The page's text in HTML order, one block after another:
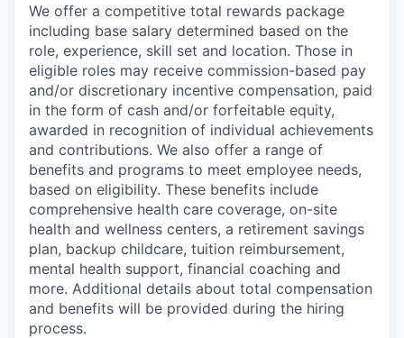
We offer a competitive total rewards package
including base salary determined based on the
role, experience, skill set and location. Those in
eligible roles may receive commission-based pay
and/or discretionary incentive compensation, paid
in the form of cash and/or forfeitable equity,
awarded in recognition of individual achievements
and contributions. We also offer a range of
benefits and programs to meet employee needs,
based on eligibility. These benefits include
comprehensive health care coverage, on-site
health and wellness centers, a retirement savings
plan, backup childcare, tuition reimbursement,
mental health support, financial coaching and
more. Additional details about total compensation
and benefits will be provided during the hiring
process.